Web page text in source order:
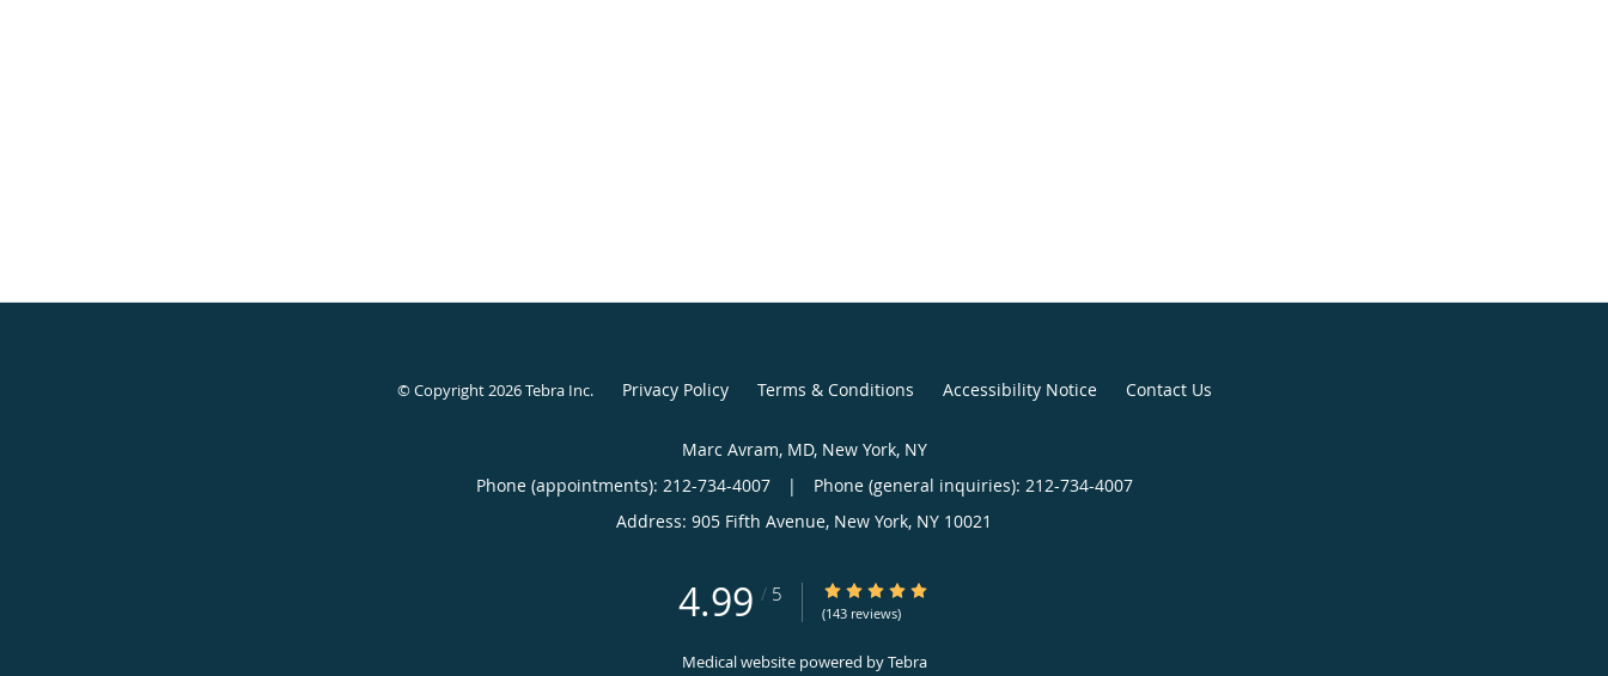
© Copyright 2026Tebra Inc. Privacy Policy Terms & Conditions Accessibility Notice Contact Us
Marc Avram, MD, New York, NY
Phone (appointments): 212-734-4007 |
Phone (general inquiries): 212-734-4007
Address: 905 Fifth Avenue, New York, NY 10021
4.99 / 5 4.99/5 Star Rating
(143 reviews)
Medical website powered byTebra